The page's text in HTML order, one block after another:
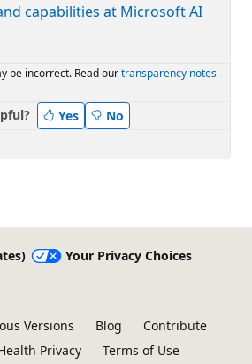
capabilities at Microsoft AI
be incorrect. Read ourtransparency notes
Yes No
Your Privacy Choices
Versions Blog
Contribute
Privacy Terms of Use